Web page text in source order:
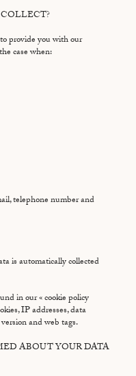
provide you with our
case when:
telephone number and
is automatically collected
in our « cookie policy
IP addresses, data
and web tags.
ABOUT YOUR DATA